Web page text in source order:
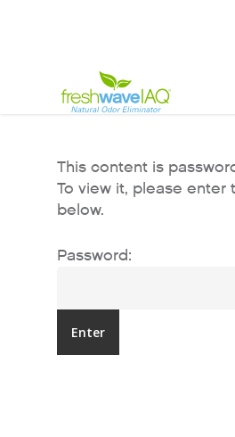
This content is
To view it, please enter
below.
Password: